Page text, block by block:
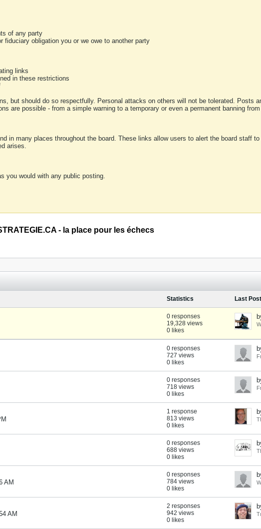
of any party
obligation you or we owe to another party
links
in these restrictions
but should do so respectfully. Personal attacks on others will not be tolerated. Posts
are possible - from a simple warning to a temporary or even a permanent banning
in many places throughout the board. These links allow users to alert the board staff
arises.
you would with any public posting.
- la place pour les échecs
Statistics Last Post
0 responses
19,328 views
0 likes
0 responses
727 views
0 likes
0 responses
718 views
0 likes
1 response
813 views
0 likes
0 responses
688 views
0 likes
AM
0 responses
784 views
0 likes
AM
2 responses
942 views
0 likes